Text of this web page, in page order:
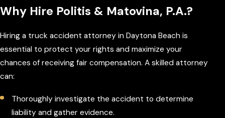
Why Hire Politis & Matovina, P.A.?
Hiring a truck accident attorney in Daytona Beach is
essential to protect your rights and maximize your
chances of receiving fair compensation. A skilled attorney
can:
Thoroughly investigate the accident to determine
liability and gather evidence.